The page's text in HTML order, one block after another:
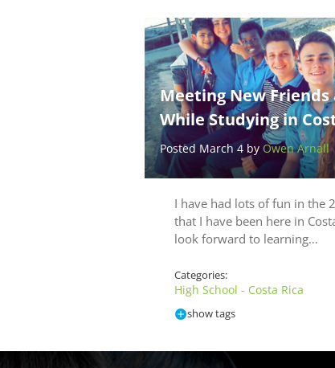
Meeting New Friends
While Studying in
Posted March 4 by Owen Arnall
I have had lots of fun in the
that I have been here in
look forward to learning…
Categories:
High School - Costa Rica
show tags